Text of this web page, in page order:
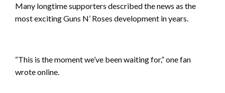
Many longtime supporters described the news as the
most exciting Guns N’ Roses development in years.
“This is the moment we’ve been waiting for,” one fan
wrote online.